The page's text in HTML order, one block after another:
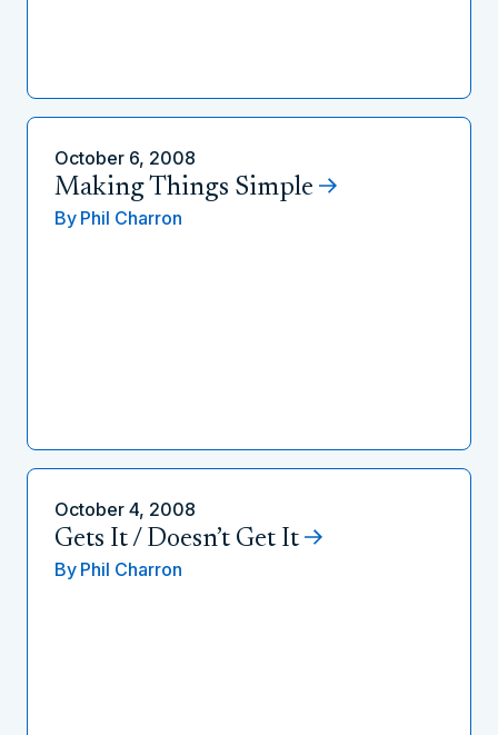
October 6, 2008
Making Things Simple
By Phil Charron
October 4, 2008
Gets It / Doesn’t Get It
By Phil Charron